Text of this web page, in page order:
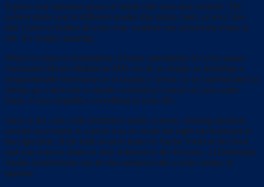
It gives you immense peace of mind with ease and comfort. The
system alerts you in different modes like alarm, mail, or text. You
don’t have to bother all your way weather you locked the room or
not. It’s simply amazing.
When it comes to installation of home automation it’s even easier.
Automated Home Baltimore MD can be as simple as installing a
programmable thermostat or occupancy sensor, or as sophisticated as
setting up a network to enable centralized control of your entire
home. It just simplifies everything in your life.
Same is the case with distributed audio systems. Having speakers
around your home is a great way to create the right environment at
the right time. If the kids want to listen to Taylor Swift at the Pool,
and you want to listen to Jack Johnson in the Kitchen, a Distributed
Audio System from can be the solution with a wide variety of
options.